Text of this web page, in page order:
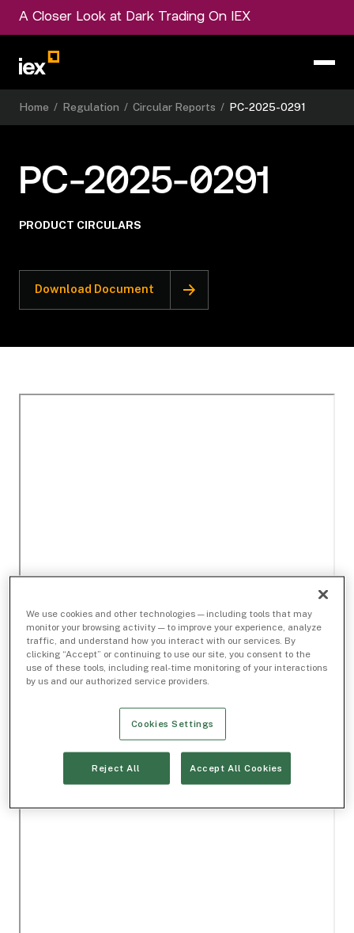
A Closer Look at Dark Trading On IEX
Home / Regulation / Circular Reports / PC-2025-0291
PC-2025-0291
PRODUCT CIRCULARS
Download Document
We use cookies and other technologies — including tools that may
monitor your browsing activity — to improve your experience, analyze
traffic, and understand how you interact with our services. By
clicking “Accept” or continuing to use our site, you consent to the
use of these tools, including real-time monitoring of your interactions
by us and our authorized service providers.
Cookies Settings
Reject All Accept All Cookies